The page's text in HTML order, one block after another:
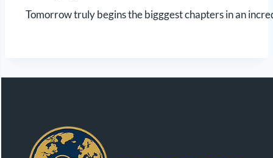
Tomorrow truly begins the bigggest chapters in an